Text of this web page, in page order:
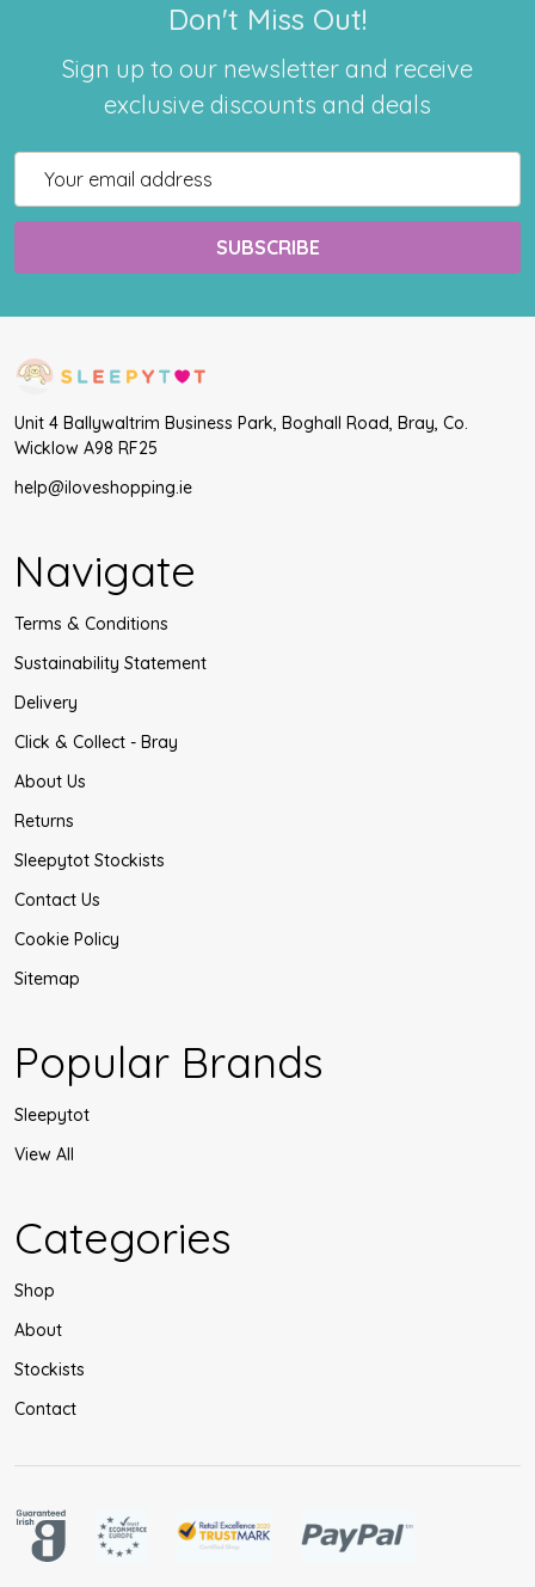
Don't Miss Out!
Sign up to our newsletter and receive
exclusive discounts and deals
Email
Unit 4 Ballywaltrim Business Park, Boghall Road, Bray, Co.
Wicklow A98 RF25
help@iloveshopping.ie
Navigate
Terms & Conditions
Sustainability Statement
Delivery
Click & Collect - Bray
About Us
Returns
Sleepytot Stockists
Contact Us
Cookie Policy
Sitemap
Popular Brands
Sleepytot
View All
Categories
Shop
About
Stockists
Contact